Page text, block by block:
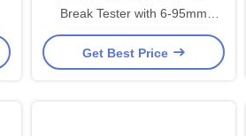
Break Tester with 6-95mm
Clamping Span
Get Best Price